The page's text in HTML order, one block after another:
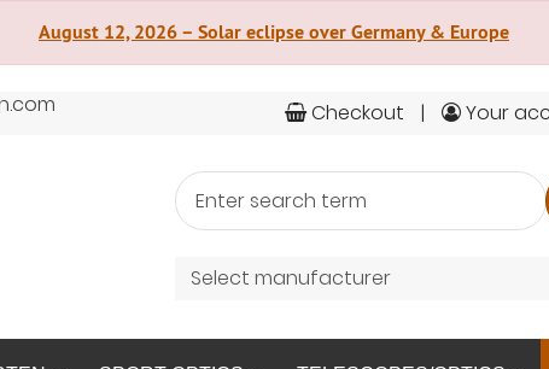
August 12, 2026 – Solar eclipse over Germany & Europe
Checkout Your
Select manufacturer